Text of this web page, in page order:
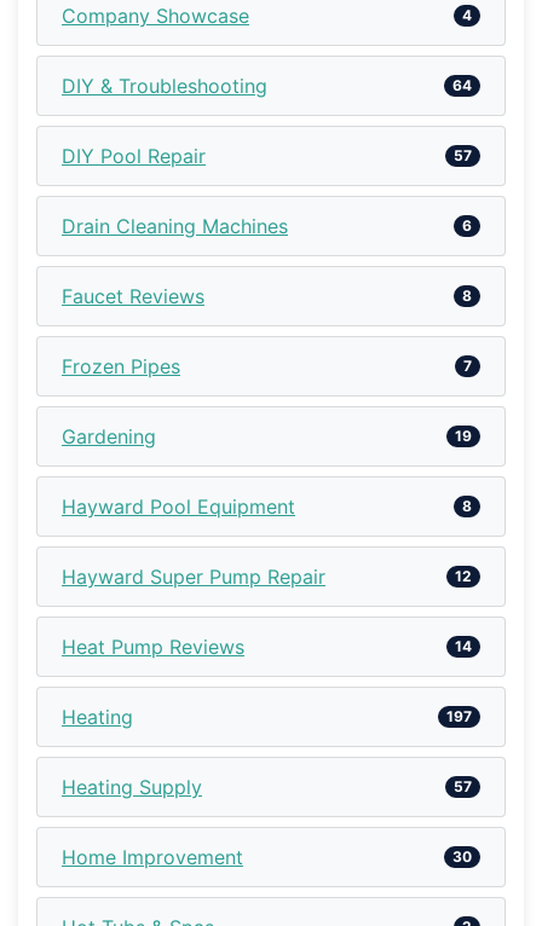
Company Showcase 4
DIY & Troubleshooting 64
DIY Pool Repair 57
Drain Cleaning Machines 6
Faucet Reviews 8
Frozen Pipes 7
Gardening 19
Hayward Pool Equipment 8
Hayward Super Pump Repair 12
Heat Pump Reviews 14
Heating 197
Heating Supply 57
Home Improvement 30